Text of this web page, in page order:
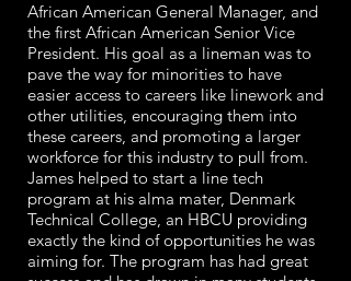
African American General Manager, and
the first African American Senior Vice
President. His goal as a lineman was to
pave the way for minorities to have
easier access to careers like linework and
other utilities, encouraging them into
these careers, and promoting a larger
workforce for this industry to pull from.
James helped to start a line tech
program at his alma mater, Denmark
Technical College, an HBCU providing
exactly the kind of opportunities he was
aiming for. The program has had great